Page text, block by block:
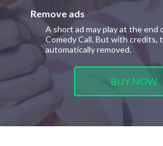
Remove ads
A short ad may play at the end
Comedy Call. But with credits,
automatically removed.
BUY NOW